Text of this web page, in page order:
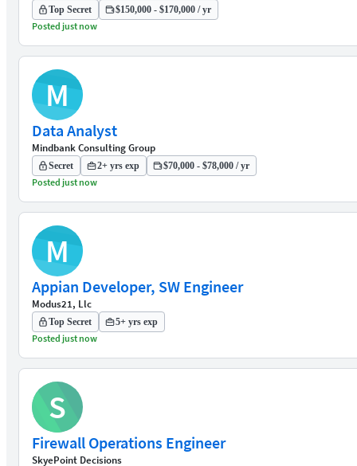
Top Secret $150,000 - $170,000 / yr
Posted just now
M
Data Analyst
Mindbank Consulting Group
Secret 2+ yrs exp $70,000 - $78,000 / yr
Posted just now
M
Appian Developer, SW Engineer
Modus21, Llc
Top Secret 5+ yrs exp
Posted just now
S
Firewall Operations Engineer
SkyePoint Decisions